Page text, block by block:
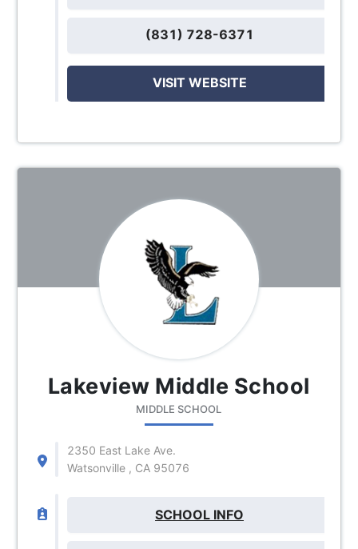
(831) 728-6371
VISIT WEBSITE
Lakeview Middle School
MIDDLE SCHOOL
2350 East Lake Ave.
Watsonville , CA 95076
SCHOOL INFO